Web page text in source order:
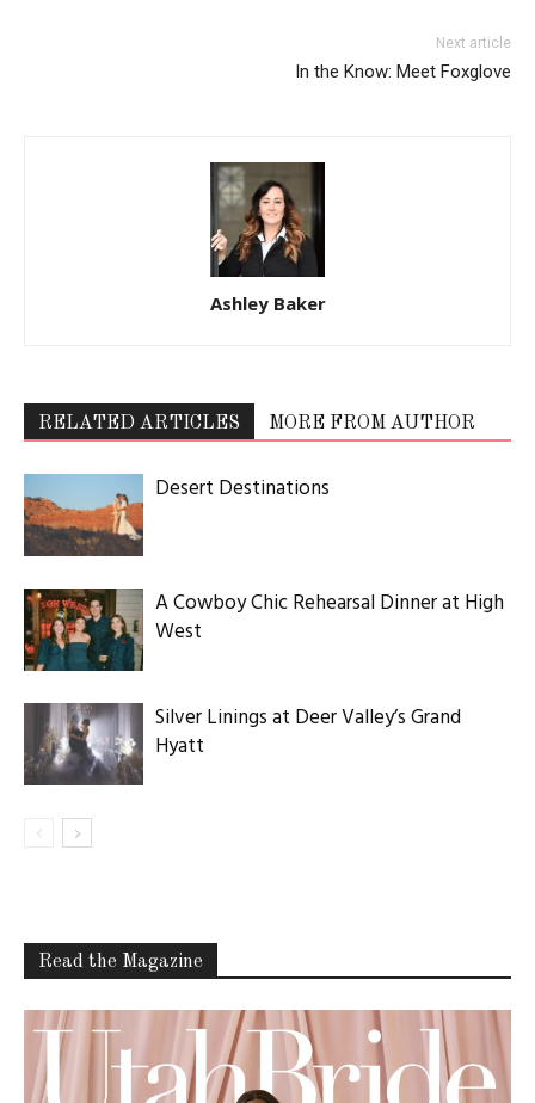
Next article
In the Know: Meet Foxglove
Ashley Baker
RELATED ARTICLES MORE FROM AUTHOR
Desert Destinations
A Cowboy Chic Rehearsal Dinner at High
West
Silver Linings at Deer Valley’s Grand
Hyatt
Read the Magazine